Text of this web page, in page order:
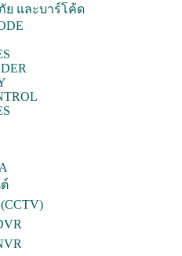
ย และบาร์โค้ด